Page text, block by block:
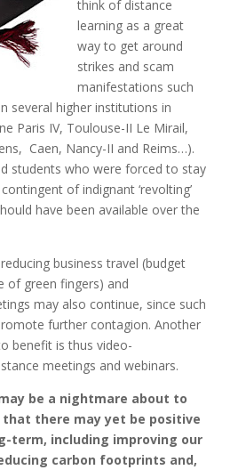
think of distance
learning as a great
way to get around
strikes and scam
manifestations such
several higher institutions in
Paris IV, Toulouse-II Le Mirail,
Caen, Nancy-II and Reims…).
students who were forced to stay
of indignant ‘revolting’
have been available over the
business travel (budget
of green fingers) and
may also continue, since such
further contagion. Another
benefit is thus video-
meetings and webinars.
be a nightmare about to
that there may yet be positive
term, including improving our
carbon footprints and,